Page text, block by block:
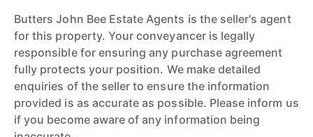
Butters John Bee Estate Agents is the seller's agent
for this property. Your conveyancer is legally
responsible for ensuring any purchase agreement
fully protects your position. We make detailed
enquiries of the seller to ensure the information
provided is as accurate as possible. Please inform us
if you become aware of any information being